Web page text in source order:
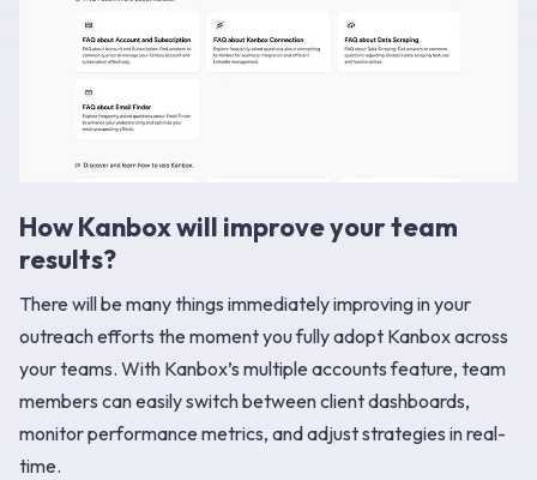
How Kanbox will improve your team
results?
There will be many things immediately improving in your
outreach efforts the moment you fully adopt Kanbox across
your teams. With Kanbox’s multiple accounts feature, team
members can easily switch between client dashboards,
monitor performance metrics, and adjust strategies in real-
time.